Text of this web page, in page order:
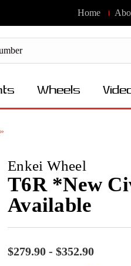
Home
Wheels
Enkei Wheel
T6R *New
Available
$279.90 - $352.90